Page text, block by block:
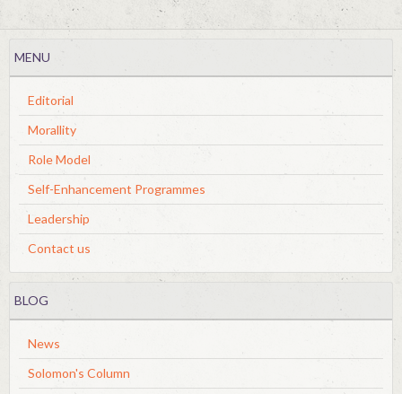
MENU
Editorial
Morallity
Role Model
Self-Enhancement Programmes
Leadership
Contact us
BLOG
News
Solomon's Column